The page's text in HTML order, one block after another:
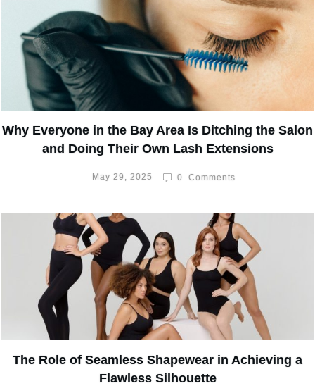
Why Everyone in the Bay Area Is Ditching the Salon
and Doing Their Own Lash Extensions
May 29, 2025 0 Comments
The Role of Seamless Shapewear in Achieving a
Flawless Silhouette